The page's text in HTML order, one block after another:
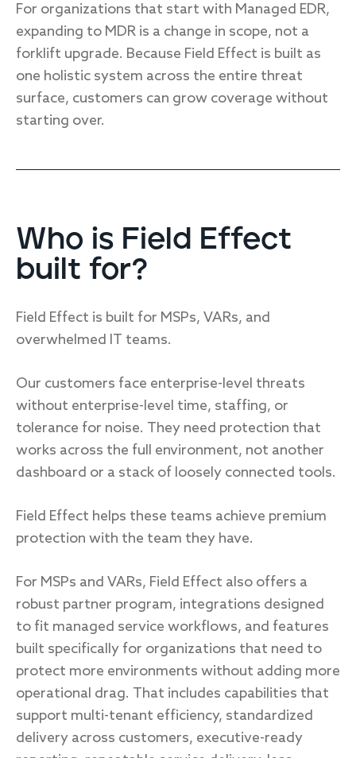
For organizations that start with Managed EDR,
expanding to MDR is a change in scope, not a
forklift upgrade. Because Field Effect is built as
one holistic system across the entire threat
surface, customers can grow coverage without
starting over.
Who is Field Effect
built for?
Field Effect is built for MSPs, VARs, and
overwhelmed IT teams.
Our customers face enterprise-level threats
without enterprise-level time, staffing, or
tolerance for noise. They need protection that
works across the full environment, not another
dashboard or a stack of loosely connected tools.
Field Effect helps these teams achieve premium
protection with the team they have.
For MSPs and VARs, Field Effect also offers a
robust partner program, integrations designed
to fit managed service workflows, and features
built specifically for organizations that need to
protect more environments without adding more
operational drag. That includes capabilities that
support multi-tenant efficiency, standardized
delivery across customers, executive-ready